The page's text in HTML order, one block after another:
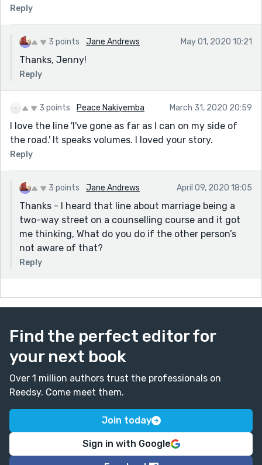
Reply
3 points Jane Andrews May 01, 2020 10:21
Thanks, Jenny!
Reply
3 points Peace Nakiyemba March 31, 2020 20:59
I love the line 'I've gone as far as I can on my side of
the road.' It speaks volumes. I loved your story.
Reply
3 points Jane Andrews April 09, 2020 18:05
Thanks - I heard that line about marriage being a
two-way street on a counselling course and it got
me thinking, What do you do if the other person’s
not aware of that?
Reply
Find the perfect editor for
your next book
Over 1 million authors trust the professionals on
Reedsy. Come meet them.
Join today
Sign in with Google